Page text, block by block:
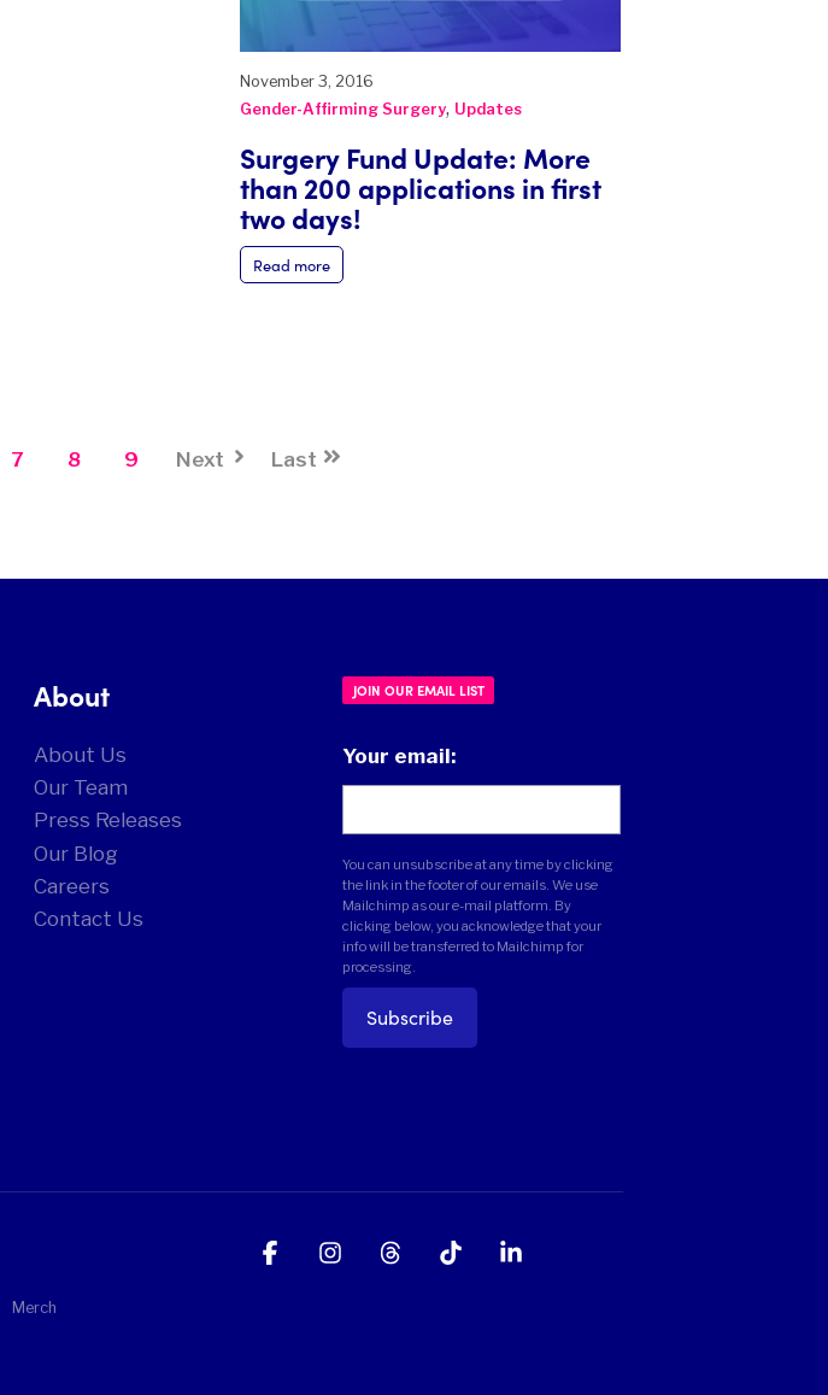
November 3, 2016
Gender-Affirming Surgery, Updates
Surgery Fund Update: More
than 200 applications in first
two days!
Read more
7 8 9 Next Last
About
About Us
Our Team
Press Releases
Our Blog
Careers
Contact Us
JOIN OUR EMAIL LIST
Your email:
You can unsubscribe at any time by clicking
the link in the footer of our emails. We use
Mailchimp as our e-mail platform. By
clicking below, you acknowledge that your
info will be transferred to Mailchimp for
processing.
Merch